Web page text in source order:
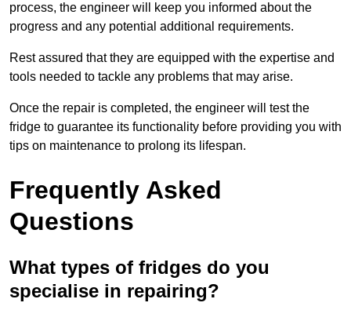
process, the engineer will keep you informed about the
progress and any potential additional requirements.
Rest assured that they are equipped with the expertise and
tools needed to tackle any problems that may arise.
Once the repair is completed, the engineer will test the
fridge to guarantee its functionality before providing you with
tips on maintenance to prolong its lifespan.
Frequently Asked
Questions
What types of fridges do you
specialise in repairing?